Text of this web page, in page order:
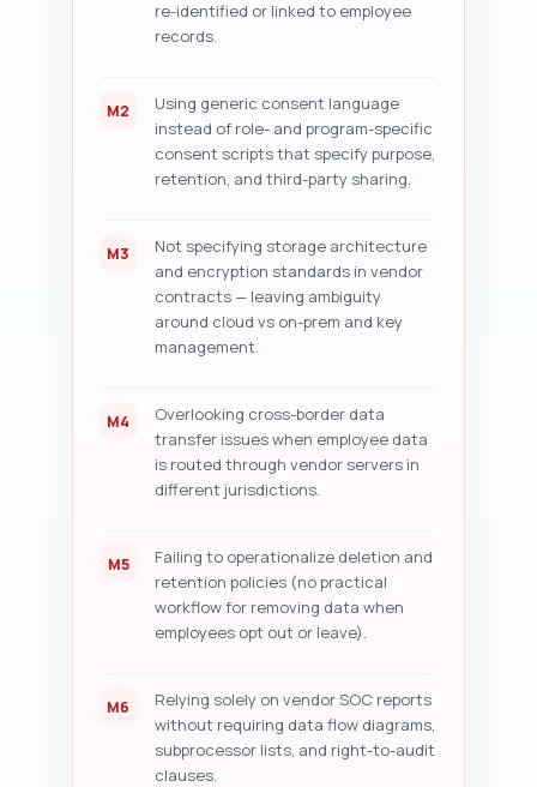
paste the draft. If no draft is
pasted, return instructions and
Output format instruction:
Return as a numbered audit
report with clear headings for
each of the seven audit points
re-identified or linked to employee
records.
M2
Using generic consent language
instead of role- and program-specific
consent scripts that specify purpose,
retention, and third-party sharing.
M3
Not specifying storage architecture
and encryption standards in vendor
contracts — leaving ambiguity
around cloud vs on-prem and key
management.
M4
Overlooking cross-border data
transfer issues when employee data
is routed through vendor servers in
different jurisdictions.
M5
Failing to operationalize deletion and
retention policies (no practical
workflow for removing data when
employees opt out or leave).
M6
Relying solely on vendor SOC reports
without requiring data flow diagrams,
subprocessor lists, and right-to-audit
clauses.